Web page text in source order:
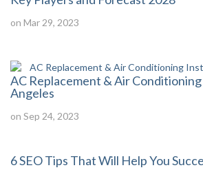
on Mar 29, 2023
AC Replacement & Air
Angeles
on Sep 24, 2023
6 SEO Tips That Will Help You